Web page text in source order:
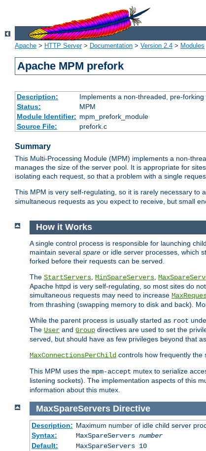
Apache > HTTP Server> Documentation > Version 2.4 > Modules
Apache MPM prefork
Description:
Implements a non-threaded, pre-forking
Status:
MPM
Module Identifier: mpm_prefork_module
Source File:
prefork.c
Summary
This Multi-Processing Module (MPM) implements a non-
manages the size of the server pool. It is appropriate for
isolating each request, so that a problem with a single
This MPM is very self-regulating, so it is rarely necessary to
simultaneous requests as you expect to receive, but small
How it Works
A single control process is responsible for launching
maintain several spare or idle server processes, which
forked before their requests can be served.
The StartServers MinSpareServers
Apache httpd is very self-regulating, so most sites do
simultaneous requests may need to increase
from thrashing (swapping memory to disk and back).
While the parent process is usually started as root
The User and Group directives are used to set the
served, but should have as few privileges beyond that
MaxConnectionsPerChild controls how frequently the
This MPM uses the mpm-accept mutex to serialize
listening sockets). The implementation aspects of this
information about this mutex.
MaxSpareServers Directive
Description: Maximum number of idle child server
Syntax:
MaxSpareServers number
Default:
MaxSpareServers 10